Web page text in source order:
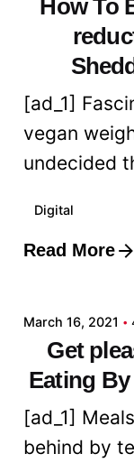
How To
[ad_1]
vegan
undecided
Digital
Read More
Posted by
March 16, 2021
Get
Eating
[ad_1]
behind by